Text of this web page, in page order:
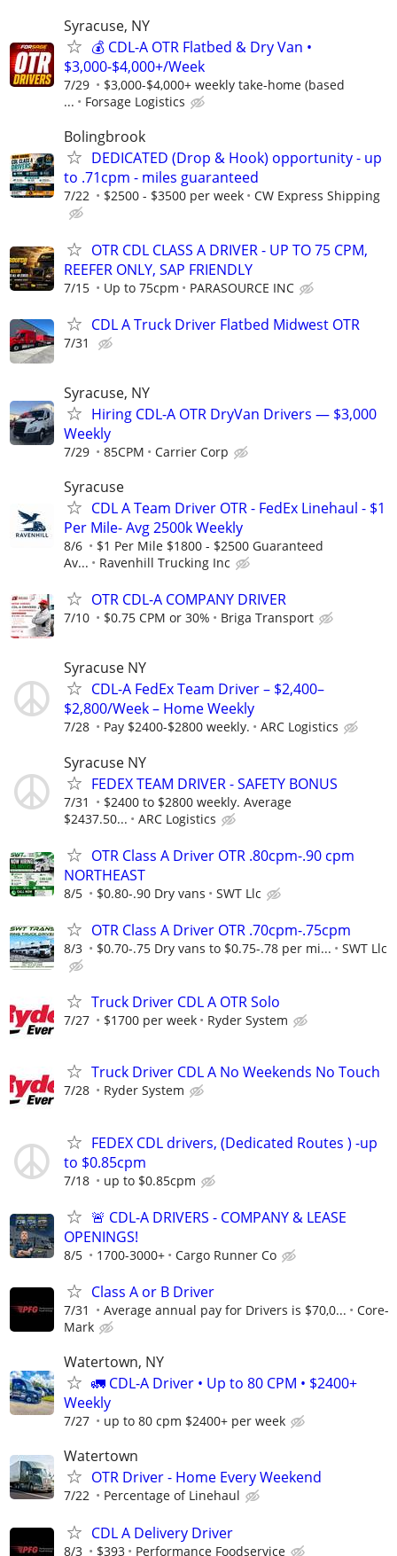
Syracuse, NY
💰 CDL-A OTR Flatbed & Dry Van •
$3,000-$4,000+/Week
7/29
$3,000-$4,000+ weekly take-home (based
...
Forsage Logistics
Bolingbrook
DEDICATED (Drop & Hook) opportunity - up
to .71cpm - miles guaranteed
7/22 $2500 - $3500 per week CW Express Shipping
OTR CDL CLASS A DRIVER - UP TO 75 CPM,
REEFER ONLY, SAP FRIENDLY
7/15 Up to 75cpm PARASOURCE INC
CDL A Truck Driver Flatbed Midwest OTR
7/31
Syracuse, NY
Hiring CDL-A OTR DryVan Drivers — $3,000
Weekly
7/29 85CPM Carrier Corp
Syracuse
CDL A Team Driver OTR - FedEx Linehaul - $1
Per Mile- Avg 2500k Weekly
8/6
$1 Per Mile $1800 - $2500 Guaranteed
Av...
Ravenhill Trucking Inc
OTR CDL-A COMPANY DRIVER
7/10 $0.75 CPM or 30% Briga Transport
Syracuse NY
CDL-A FedEx Team Driver – $2,400–
$2,800/Week – Home Weekly
7/28 Pay $2400-$2800 weekly. ARC Logistics
Syracuse NY
FEDEX TEAM DRIVER - SAFETY BONUS
7/31
$2400 to $2800 weekly. Average
$2437.50...
ARC Logistics
OTR Class A Driver OTR .80cpm-.90 cpm
NORTHEAST
8/5 $0.80-.90 Dry vans SWT Llc
OTR Class A Driver OTR .70cpm-.75cpm
8/3 $0.70-.75 Dry vans to $0.75-.78 per mi... SWT Llc
Truck Driver CDL A OTR Solo
7/27 $1700 per week Ryder System
Truck Driver CDL A No Weekends No Touch
7/28 Ryder System
FEDEX CDL drivers, (Dedicated Routes ) -up
to $0.85cpm
7/18 up to $0.85cpm
🚨 CDL-A DRIVERS - COMPANY & LEASE
OPENINGS!
8/5 1700-3000+ Cargo Runner Co
Class A or B Driver
7/31 Average annual pay for Drivers is $70,0...
Core-
Mark
Watertown, NY
🚛 CDL-A Driver • Up to 80 CPM • $2400+
Weekly
7/27 up to 80 cpm $2400+ per week
Watertown
OTR Driver - Home Every Weekend
7/22 Percentage of Linehaul
CDL A Delivery Driver
8/3 $393 Performance Foodservice